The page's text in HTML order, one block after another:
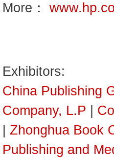
More：
Exhibitors:
China Publishing
Company, L.P
Zhonghua Book
Publishing and